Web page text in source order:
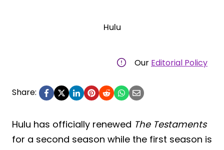
Hulu
Our Editorial Policy
Share:
Hulu has officially renewed The Testaments
for a second season while the first season is